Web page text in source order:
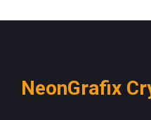
NeonGrafix